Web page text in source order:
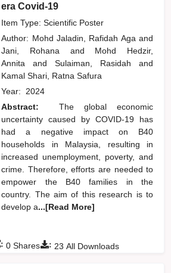
era Covid-19
Item Type: Scientific Poster
Author: Mohd Jaladin, Rafidah Agaand
Jani, Rohana and
Mohd Hedzir,
Annitaand Sulaiman, Rasidahand
Kamal Shari, Ratna Safura
Year: 2024
Abstract:
The global economic
uncertainty caused by COVID-19 has
had a negative impact on B40
households in Malaysia, resulting in
increased unemployment, poverty, and
crime. Therefore, efforts are needed to
empower the B40 families in the
country. The aim of this research is to
develop a...[Read More]
: 23 All Downloads
: 0 Shares